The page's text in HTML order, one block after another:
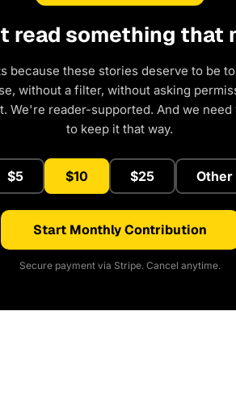
read something that
because these stories deserve to be
without a filter, without asking
We're reader-supported. And we
to keep it that way.
$5 $10 $25 Other
Start Monthly Contribution
Secure payment via Stripe. Cancel anytime.